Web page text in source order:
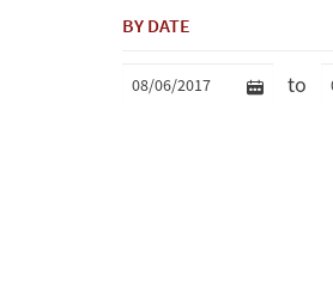
BY DATE
Min to